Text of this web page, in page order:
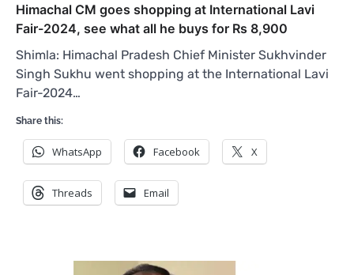
Himachal CM goes shopping at International Lavi
Fair-2024, see what all he buys for Rs 8,900
Shimla: Himachal Pradesh Chief Minister Sukhvinder
Singh Sukhu went shopping at the International Lavi
Fair-2024…
Share this:
WhatsApp Facebook X
Threads Email